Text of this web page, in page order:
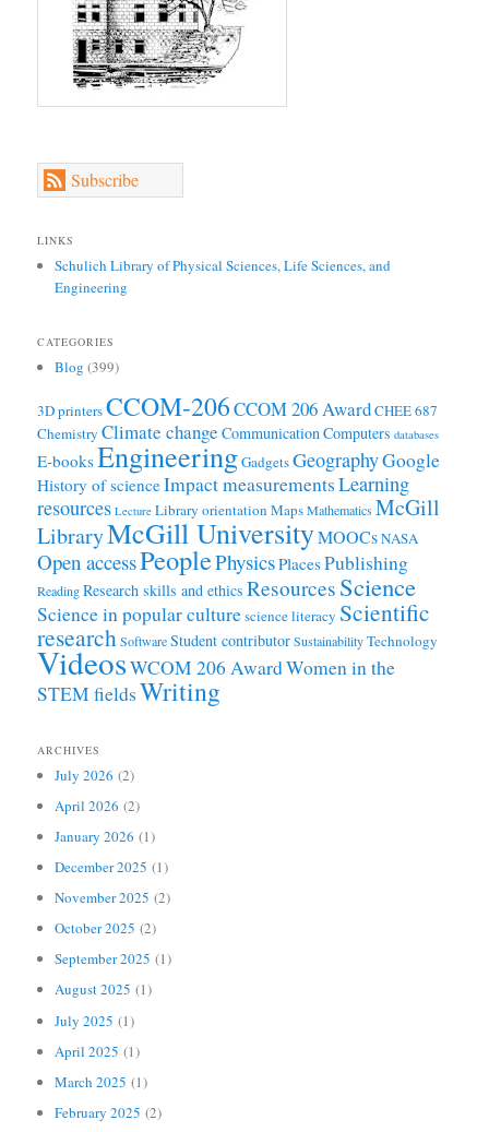
Subscribe
LINKS
Schulich Library of Physical Sciences, Life Sciences, and
Engineering
CATEGORIES
Blog (399)
3D printersCCOM-206CCOM 206 AwardCHEE 687
Chemistry Climate change CommunicationComputers databases
E-booksEngineeringGadgetsGeographyGoogle
History of scienceImpact measurementsLearning
resources Lecture Library orientation MapsMathematicsMcGill
LibraryMcGill UniversityMOOCsNASA
Open accessPeoplePhysicsPlacesPublishing
ReadingResearch skills and ethics Resources Science
Science in popular culturescience literacy Scientific
researchSoftwareStudent contributorSustainabilityTechnology
VideosWCOM 206 AwardWomen in the
STEM fieldsWriting
ARCHIVES
July 2026 (2)
April 2026 (2)
January 2026 (1)
December 2025 (1)
November 2025 (2)
October 2025 (2)
September 2025 (1)
August 2025 (1)
July 2025 (1)
April 2025 (1)
March 2025 (1)
February 2025 (2)